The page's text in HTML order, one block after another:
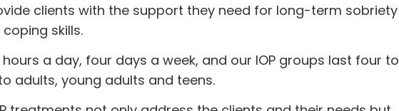
clients with the support they need for long-term sobriety
skills.
a day, four days a week, and our IOP groups last four to
adults, young adults and teens.